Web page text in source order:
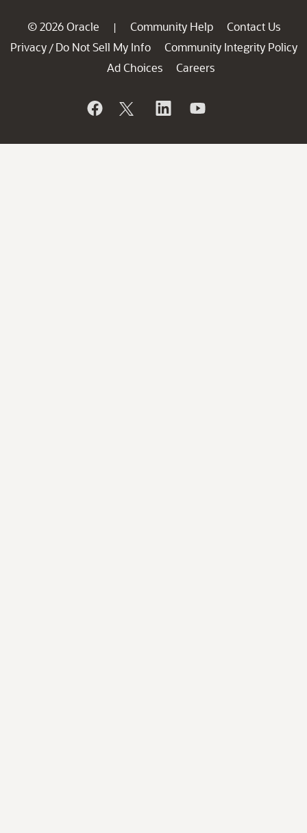
© 2026 Oracle | Community Help
Contact Us
Privacy / Do Not Sell My Info
Community Integrity Policy
Ad Choices
Careers